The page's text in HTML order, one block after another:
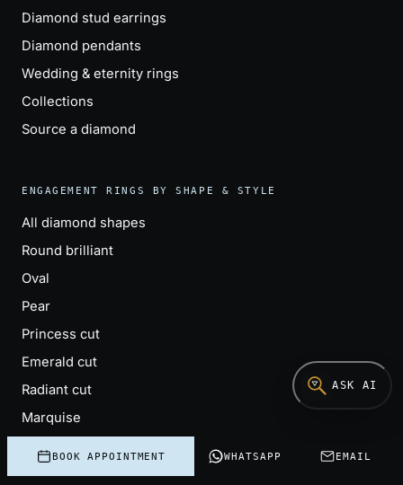
Diamond stud earrings
Diamond pendants
Wedding & eternity rings
Collections
Source a diamond
ENGAGEMENT RINGS BY SHAPE & STYLE
All diamond shapes
Round brilliant
Oval
Pear
Princess cut
Emerald cut
Radiant cut
Marquise
Solitaire
BOOK APPOINTMENT WHATSAPP EMAIL
ASK AI